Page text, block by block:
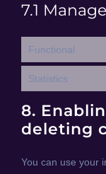
7.1
Functional
Statistics
8.
deleting
You can use your